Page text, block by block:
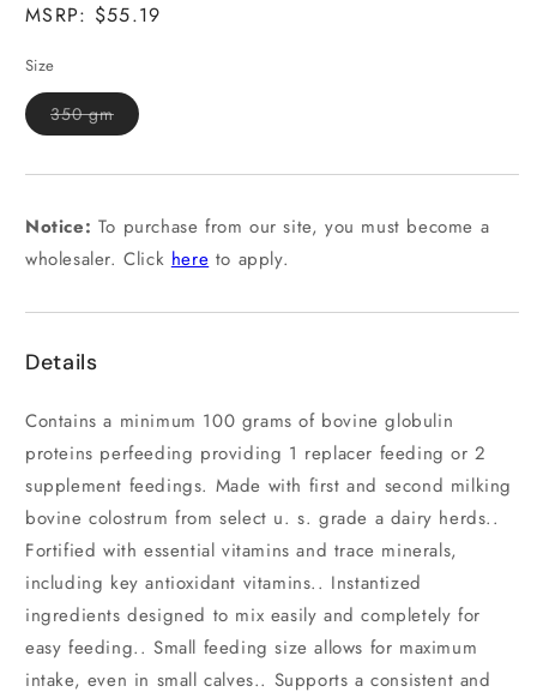
MSRP: $55.19
Size
350 gmVariant
sold
unavailable
Notice: To purchase from our site, you must become a
wholesaler. Click here to apply.
Details
Contains a minimum 100 grams of bovine globulin
proteins perfeeding providing 1 replacer feeding or 2
supplement feedings. Made with first and second milking
bovine colostrum from select u. s. grade a dairy herds..
Fortified with essential vitamins and trace minerals,
including key antioxidant vitamins.. Instantized
ingredients designed to mix easily and completely for
easy feeding.. Small feeding size allows for maximum
intake, even in small calves.. Supports a consistent and